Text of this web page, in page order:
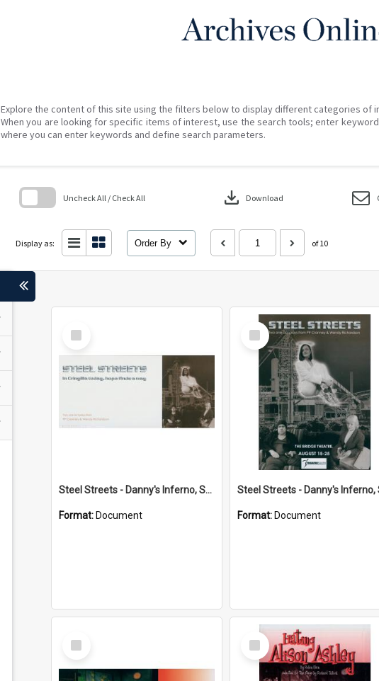
Explore the content of this site using the filters below to display different categories of
When you are looking for specific items of interest, use the search tools; enter
where you can enter keywords and define search parameters.
Uncheck All / Check All download Download
Display as: Order By of 10
Select
Item
Steel Streets - Danny's Inferno, Soft Target playbill
Format: Document
Select
Item
Format: Document
Select
Item
Select
Item